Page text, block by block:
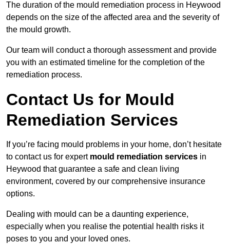
The duration of the mould remediation process in Heywood
depends on the size of the affected area and the severity of
the mould growth.
Our team will conduct a thorough assessment and provide
you with an estimated timeline for the completion of the
remediation process.
Contact Us for Mould
Remediation Services
If you’re facing mould problems in your home, don’t hesitate
to contact us for expert mould remediation services in
Heywood that guarantee a safe and clean living
environment, covered by our comprehensive insurance
options.
Dealing with mould can be a daunting experience,
especially when you realise the potential health risks it
poses to you and your loved ones.